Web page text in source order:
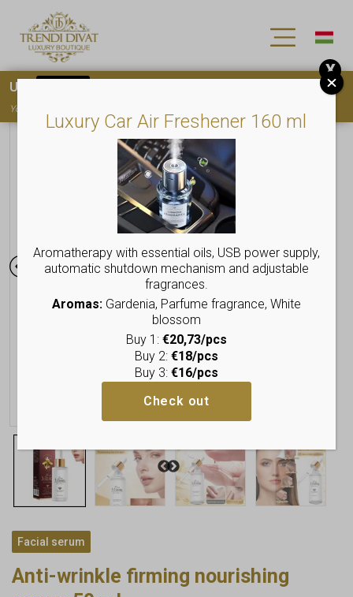
Facial serum
Anti-wrinkle firming nourishing
Luxury Car Air Freshener 160 ml
Aromatherapy with essential oils, USB power supply,
automatic shutdown mechanism and adjustable
fragrances.
Aromas:Gardenia, Parfume fragrance, White
blossom
Buy 1: €20,73/pcs
Buy 2: €18/pcs
Buy 3: €16/pcs
Check out
Use
You must
X